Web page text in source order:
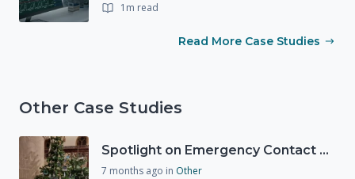
1m read
Read More Case Studies
Other Case Studies
Spotlight on Emergency Contact Hubs
7 months ago in Other